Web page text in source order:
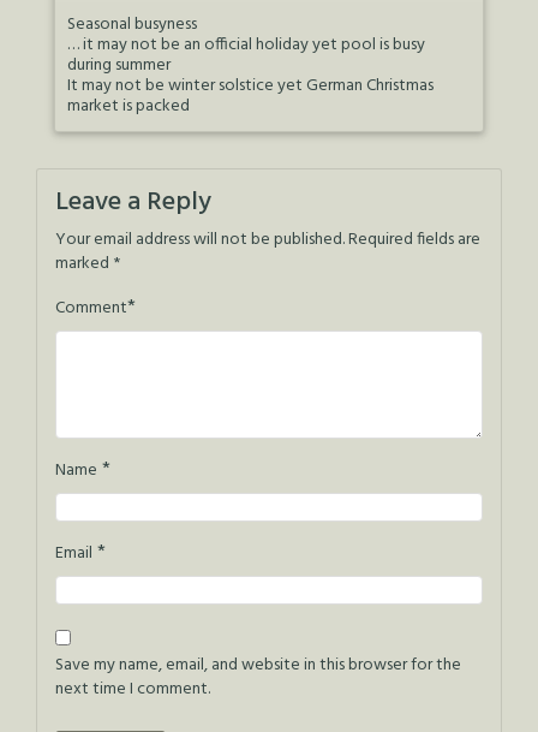
Seasonal busyness
… it may not be an official holiday yet pool is busy
during summer
It may not be winter solstice yet German Christmas
market is packed
Leave a Reply
Your email address will not be published.Required fields are
marked *
Comment*
Name *
Email *
Save my name, email, and website in this browser for the
next time I comment.